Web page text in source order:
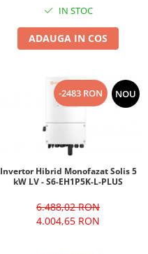
IN STOC
ADAUGA IN COS
-2483 RON NOU
Invertor Hibrid Monofazat Solis 5
kW LV - S6-EH1P5K-L-PLUS
6.488,02 RON
4.004,65 RON